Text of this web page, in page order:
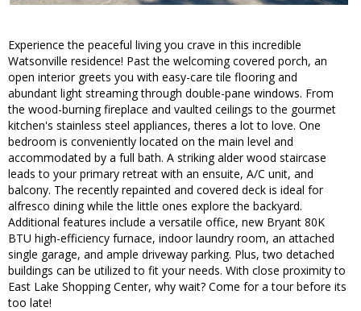
Experience the peaceful living you crave in this incredible
Watsonville residence! Past the welcoming covered porch, an
open interior greets you with easy-care tile flooring and
abundant light streaming through double-pane windows. From
the wood-burning fireplace and vaulted ceilings to the gourmet
kitchen's stainless steel appliances, theres a lot to love. One
bedroom is conveniently located on the main level and
accommodated by a full bath. A striking alder wood staircase
leads to your primary retreat with an ensuite, A/C unit, and
balcony. The recently repainted and covered deck is ideal for
alfresco dining while the little ones explore the backyard.
Additional features include a versatile office, new Bryant 80K
BTU high-efficiency furnace, indoor laundry room, an attached
single garage, and ample driveway parking. Plus, two detached
buildings can be utilized to fit your needs. With close proximity to
East Lake Shopping Center, why wait? Come for a tour before its
too late!